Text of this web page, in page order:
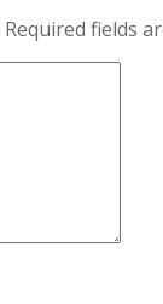
Required fields